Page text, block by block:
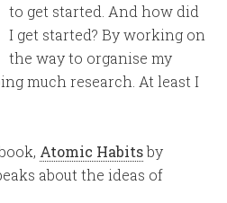
to get started. And how did
I get started? By working on
the way to organise my
much research. At least I
Atomic Habitsby
about the ideas of